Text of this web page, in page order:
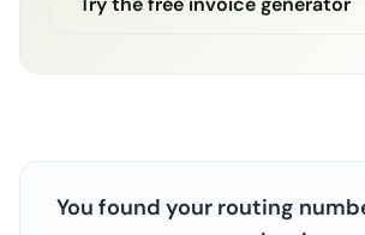
You found your routing